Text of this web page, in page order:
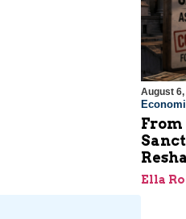
August 6,
From
Ella